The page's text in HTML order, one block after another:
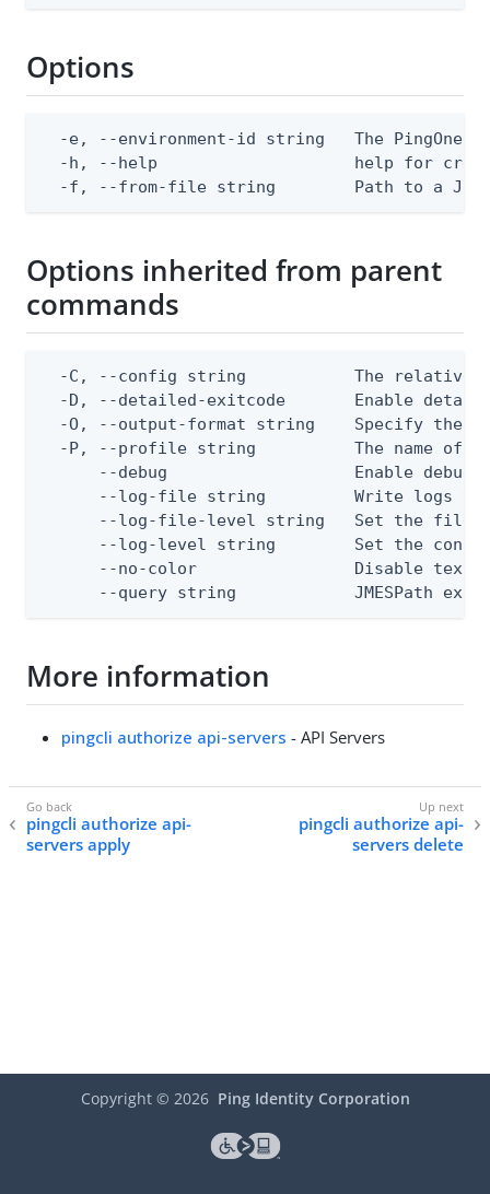
Options
-e, --environment-id string   The PingOne
-h, --help                    help for
-f, --from-file string        Path to a
Options inherited from parent
commands
-C, --config string           The relative
-D, --detailed-exitcode       Enable
-O, --output-format string    Specify the
-P, --profile string          The name of
--debug                   Enable debug
--log-file string         Write logs
--log-file-level string   Set the file
--log-level string        Set the
--no-color                Disable text
--query string            JMESPath
More information
pingcli authorize api-servers - API Servers
pingcli authorize api-
servers apply
pingcli authorize api-
servers delete
Copyright © 2026 Ping Identity Corporation